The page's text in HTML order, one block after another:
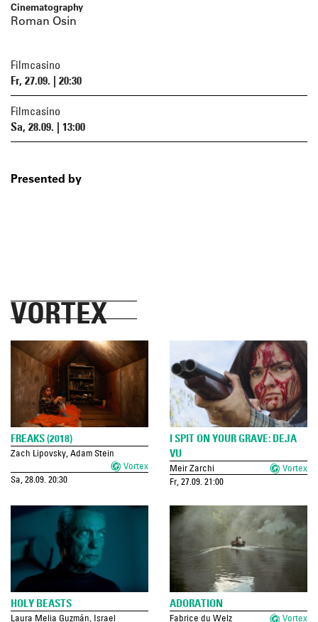
Cinematography
Roman Osin
Filmcasino
Fr, 27.09. | 20:30
Filmcasino
Sa, 28.09. | 13:00
Presented by
VORTEX
FREAKS (2018)
Zach Lipovsky, Adam Stein
Vortex
Sa, 28.09. 20:30
I SPIT ON YOUR GRAVE: DEJA
VU
Meir Zarchi
Vortex
Fr, 27.09. 21:00
HOLY BEASTS
Laura Melia Guzmán, Israel
ADORATION
Fabrice du Welz Vortex